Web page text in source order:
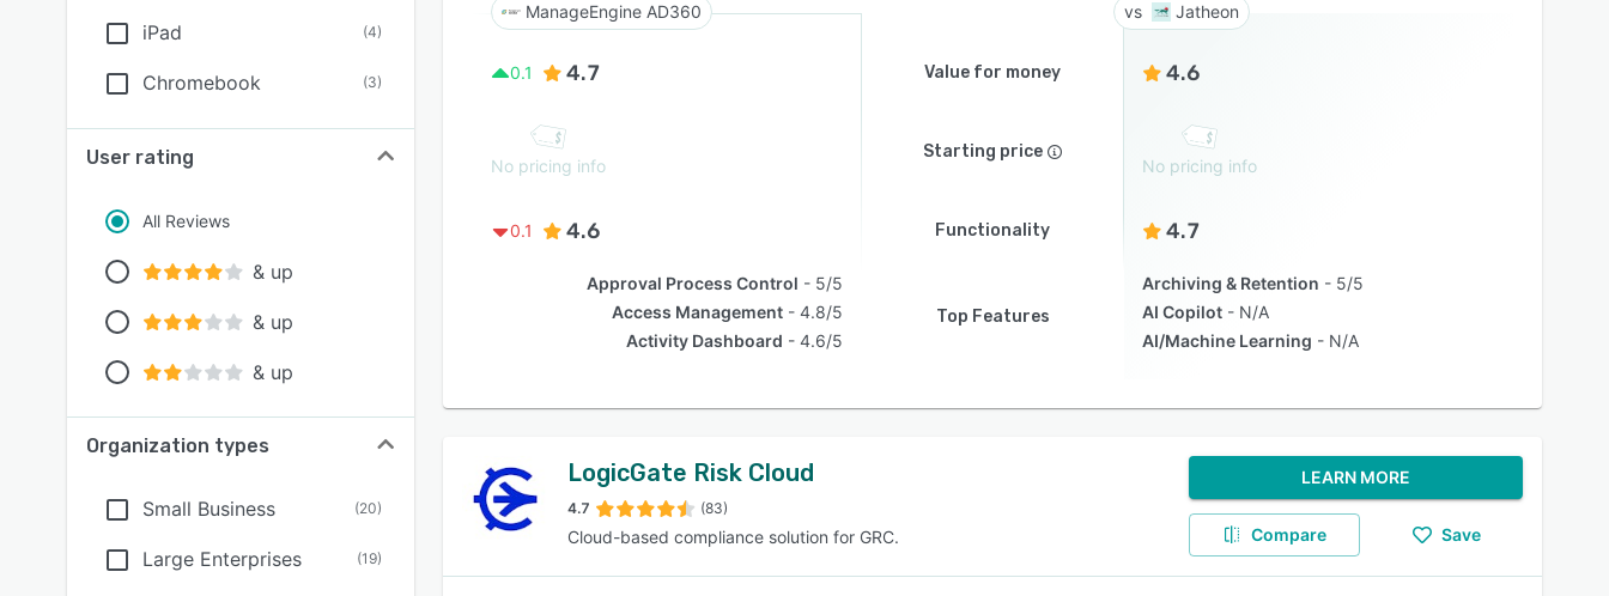
iPad (4)
Chromebook (3)
User rating
All Reviews
& up
& up
& up
Organization types
Small Business (20)
Large Enterprises (19)
ManageEngine AD360 Jatheon
0.1 4.7 Value for money 4.6
No pricing info
Starting price
No pricing info
0.1 4.6 Functionality 4.7
Approval Process Control
5/5
Access Management
4.8/5
Activity Dashboard
4.6/5
Top Features
Archiving & Retention
5/5
AI Copilot
N/A
AI/Machine Learning
N/A
LogicGate Risk Cloud
4.7 (83)
Cloud-based compliance solution for GRC.
LEARN MORE
Compare Save